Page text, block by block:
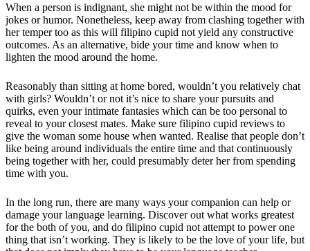
When a person is indignant, she might not be within the mood for
jokes or humor. Nonetheless, keep away from clashing together with
her temper too as this will filipino cupid not yield any constructive
outcomes. As an alternative, bide your time and know when to
lighten the mood around the home.
Reasonably than sitting at home bored, wouldn’t you relatively chat
with girls? Wouldn’t or not it’s nice to share your pursuits and
quirks, even your intimate fantasies which can be too personal to
reveal to your closest mates. Make sure filipino cupid reviews to
give the woman some house when wanted. Realise that people don’t
like being around individuals the entire time and that continuously
being together with her, could presumably deter her from spending
time with you.
In the long run, there are many ways your companion can help or
damage your language learning. Discover out what works greatest
for the both of you, and do filipino cupid not attempt to power one
thing that isn’t working. They is likely to be the love of your life, but